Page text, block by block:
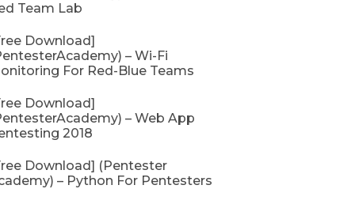
Team Lab
Download]
– Wi-Fi
For Red-Blue Teams
Download]
– Web App
2018
Download] (Pentester
– Python For Pentesters